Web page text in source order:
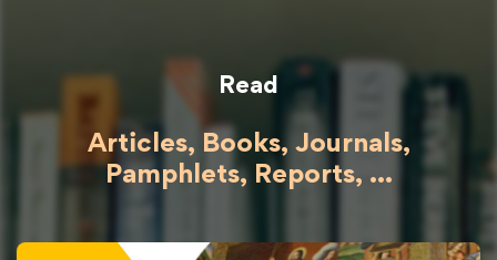
Read
Articles, Books, Journals,
Pamphlets, Reports, ...